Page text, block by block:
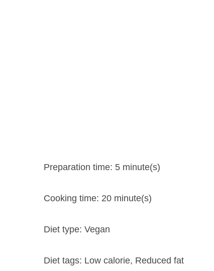
Preparation time: 5 minute(s)
Cooking time: 20 minute(s)
Diet type: Vegan
Diet tags: Low calorie, Reduced fat